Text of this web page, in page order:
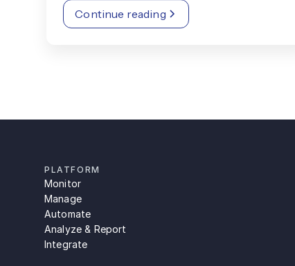
Continue reading
PLATFORM
Monitor
Manage
Automate
Analyze & Report
Integrate